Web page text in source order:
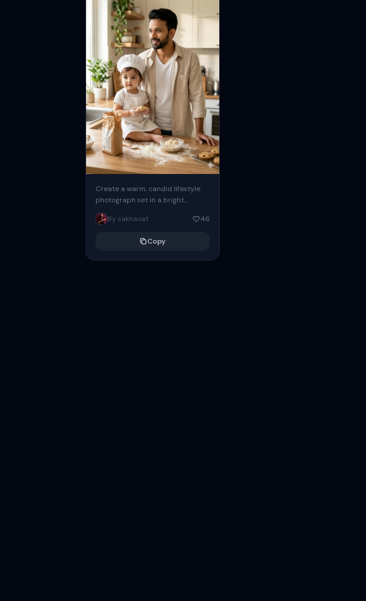
Create a warm, candid lifestyle
photograph set in a bright
modern kitchen with soft natural
morning light streaming through
By sakhaoat 46
Copy